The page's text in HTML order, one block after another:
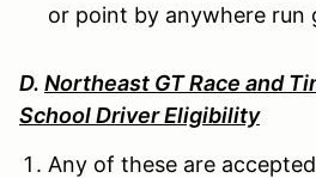
or point by anywhere run
D. Northeast GT Race and
School Driver Eligibility
Any of these are